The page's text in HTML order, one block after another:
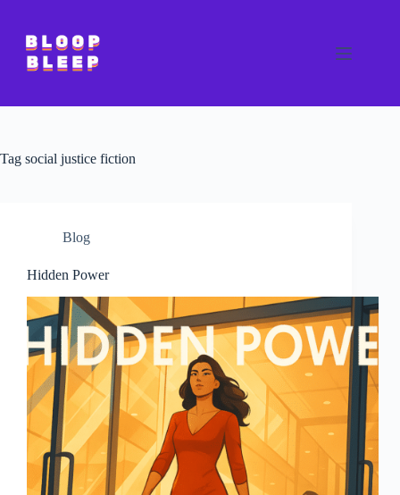
content
Tag social justice fiction
Blog
Hidden Power